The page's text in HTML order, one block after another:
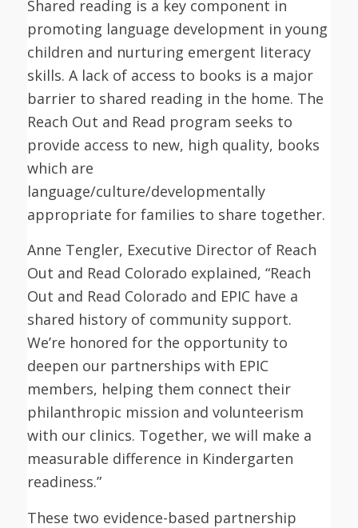
Shared reading is a key component in
promoting language development in young
children and nurturing emergent literacy
skills. A lack of access to books is a major
barrier to shared reading in the home. The
Reach Out and Read program seeks to
provide access to new, high quality, books
which are
language/culture/developmentally
appropriate for families to share together.
Anne Tengler, Executive Director of Reach
Out and Read Colorado explained, “Reach
Out and Read Colorado and EPIC have a
shared history of community support.
We’re honored for the opportunity to
deepen our partnerships with EPIC
members, helping them connect their
philanthropic mission and volunteerism
with our clinics. Together, we will make a
measurable difference in Kindergarten
readiness.”
These two evidence-based partnership